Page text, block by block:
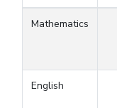
Mathematics
English